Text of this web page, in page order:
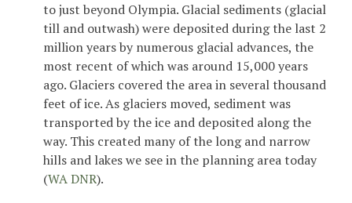
to just beyond Olympia. Glacial sediments (glacial
till and outwash) were deposited during the last 2
million years by numerous glacial advances, the
most recent of which was around 15,000 years
ago. Glaciers covered the area in several thousand
feet of ice. As glaciers moved, sediment was
transported by the ice and deposited along the
way. This created many of the long and narrow
hills and lakes we see in the planning area today
(WA DNR).